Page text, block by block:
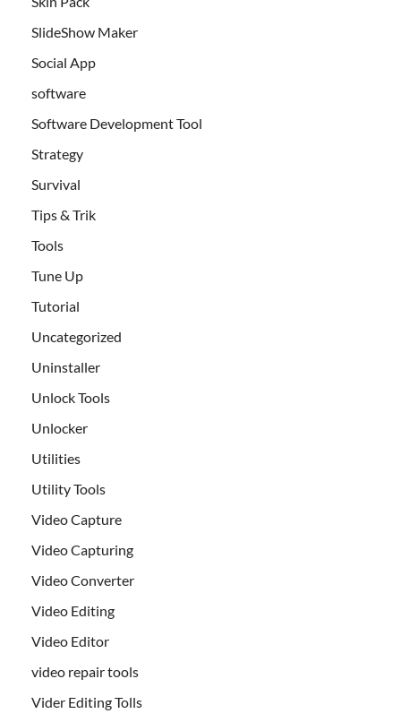
SlideShow Maker
Social App
software
Software Development Tool
Strategy
Survival
Tips & Trik
Tools
Tune Up
Tutorial
Uncategorized
Uninstaller
Unlock Tools
Unlocker
Utilities
Utility Tools
Video Capture
Video Capturing
Video Converter
Video Editing
Video Editor
video repair tools
Vider Editing Tolls